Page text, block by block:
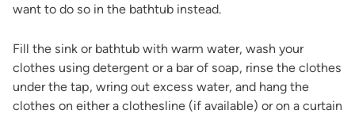
want to do so in the bathtub instead.
Fill the sink or bathtub with warm water, wash your
clothes using detergent or a bar of soap, rinse the clothes
under the tap, wring out excess water, and hang the
clothes on either a clothesline (if available) or on a curtain